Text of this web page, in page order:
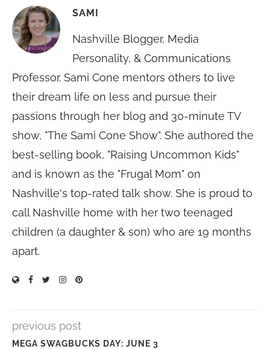
SAMI
Nashville Blogger, Media
Personality, & Communications
Professor. Sami Cone mentors others to live
their dream life on less and pursue their
passions through her blog and 30-minute TV
show, "The Sami Cone Show". She authored the
best-selling book, "Raising Uncommon Kids"
and is known as the "Frugal Mom" on
Nashville's top-rated talk show. She is proud to
call Nashville home with her two teenaged
children (a daughter & son) who are 19 months
apart.
previous post
MEGA SWAGBUCKS DAY: JUNE 3